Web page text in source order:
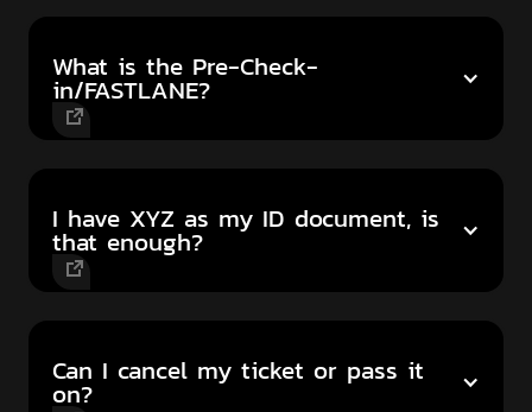
What is the Pre-Check-
in/FASTLANE?
I have XYZ as my ID document, is
that enough?
Can I cancel my ticket or pass it
on?